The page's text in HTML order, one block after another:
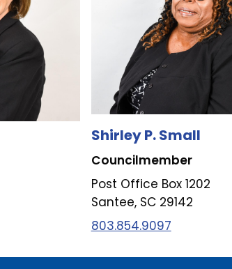
Shirley P. Small
Councilmember
Post Office Box 1202
Santee, SC 29142
803.854.9097